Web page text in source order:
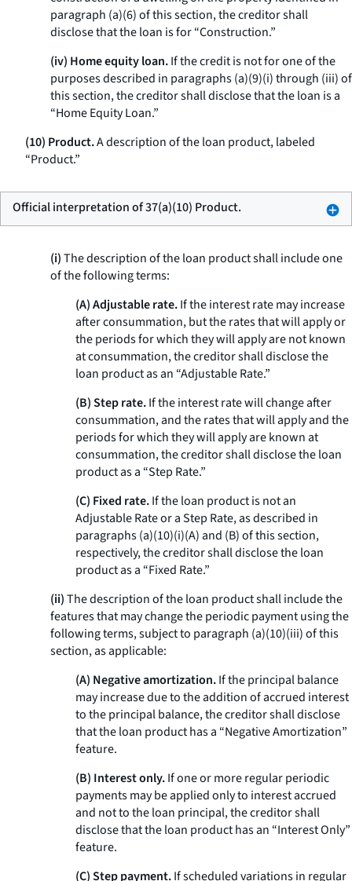
paragraph (a)(6) of this section, the creditor shall
disclose that the loan is for “Construction.”
(iv) Home equity loan.If the credit is not for one of the
purposes described in paragraphs (a)(9)(i) through (iii) of
this section, the creditor shall disclose that the loan is a
“Home Equity Loan.”
(10) Product.A description of the loan product, labeled
“Product.”
Official interpretation of 37(a)(10) Product.
(i)The description of the loan product shall include one
of the following terms:
(A) Adjustable rate.If the interest rate may increase
after consummation, but the rates that will apply or
the periods for which they will apply are not known
at consummation, the creditor shall disclose the
loan product as an “Adjustable Rate.”
(B) Step rate.If the interest rate will change after
consummation, and the rates that will apply and the
periods for which they will apply are known at
consummation, the creditor shall disclose the loan
product as a “Step Rate.”
(C) Fixed rate.If the loan product is not an
Adjustable Rate or a Step Rate, as described in
paragraphs (a)(10)(i)(A) and (B) of this section,
respectively, the creditor shall disclose the loan
product as a “Fixed Rate.”
(ii)The description of the loan product shall include the
features that may change the periodic payment using the
following terms, subject to paragraph (a)(10)(iii) of this
section, as applicable:
(A) Negative amortization.If the principal balance
may increase due to the addition of accrued interest
to the principal balance, the creditor shall disclose
that the loan product has a “Negative Amortization”
feature.
(B) Interest only.If one or more regular periodic
payments may be applied only to interest accrued
and not to the loan principal, the creditor shall
disclose that the loan product has an “Interest Only”
feature.
(C) Step payment.If scheduled variations in regular